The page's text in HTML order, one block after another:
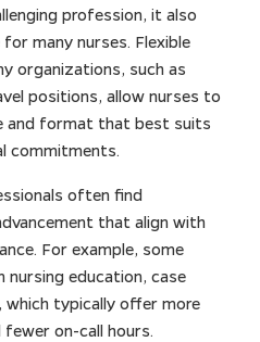
profession, it also
many nurses. Flexible
organizations, such as
positions, allow nurses to
and format that best suits
commitments.
often find
that align with
For example, some
nursing education, case
which typically offer more
on-call hours.